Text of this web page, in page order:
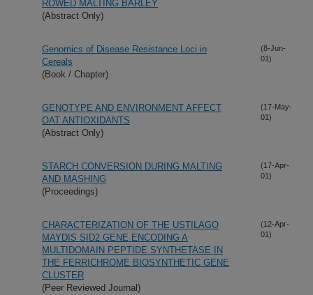
ROWED MALTING BARLEY
(Abstract Only)
Genomics of Disease Resistance Loci in
Cereals
(Book / Chapter)
(8-Jun-
01)
GENOTYPE AND ENVIRONMENT AFFECT
OAT ANTIOXIDANTS
(Abstract Only)
(17-May-
01)
STARCH CONVERSION DURING MALTING
AND MASHING
(Proceedings)
(17-Apr-
01)
CHARACTERIZATION OF THE USTILAGO
MAYDIS SID2 GENE ENCODING A
MULTIDOMAIN PEPTIDE SYNTHETASE IN
THE FERRICHROME BIOSYNTHETIC GENE
CLUSTER
(Peer Reviewed Journal)
(12-Apr-
01)